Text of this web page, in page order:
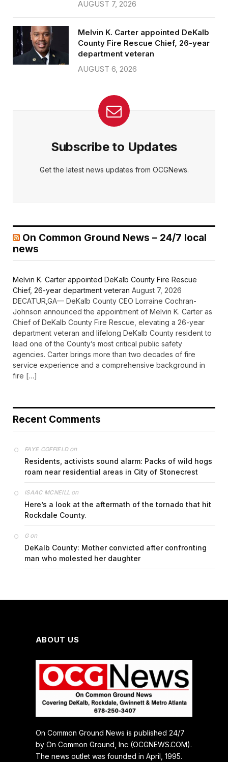
AUGUST 7, 2026
Melvin K. Carter appointed DeKalb
County Fire Rescue Chief, 26-year
department veteran
AUGUST 6, 2026
Subscribe to Updates
Get the latest news updates from OCGNews.
On Common Ground News – 24/7 local
news
Melvin K. Carter appointed DeKalb County Fire Rescue
Chief, 26-year department veteran August 7, 2026
DECATUR,GA— DeKalb County CEO Lorraine Cochran-
Johnson announced the appointment of Melvin K. Carter as
Chief of DeKalb County Fire Rescue, elevating a 26-year
department veteran and lifelong DeKalb County resident to
lead one of the County’s most critical public safety
agencies. Carter brings more than two decades of fire
service experience and a comprehensive background in
fire […]
Recent Comments
FAYE COFFIELDon
Residents, activists sound alarm: Packs of wild hogs
roam near residential areas in City of Stonecrest
ISAAC MCNEILL on
Here’s a look at the aftermath of the tornado that hit
Rockdale County.
Gon
DeKalb County: Mother convicted after confronting
man who molested her daughter
ABOUT US
On Common Ground News is published 24/7
by On Common Ground, Inc (OCGNEWS.COM).
The news outlet was founded in April, 1995.